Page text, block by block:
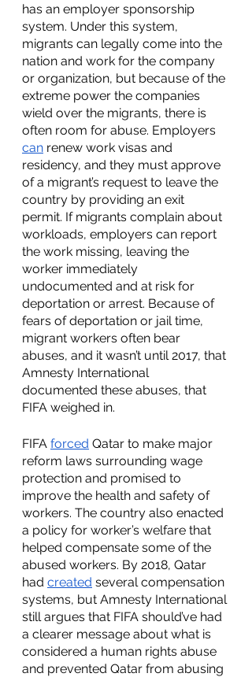
has an employer sponsorship
system. Under this system,
migrants can legally come into the
nation and work for the company
or organization, but because of the
extreme power the companies
wield over the migrants, there is
often room for abuse. Employers
can renew work visas and
residency, and they must approve
of a migrant’s request to leave the
country by providing an exit
permit. If migrants complain about
workloads, employers can report
the work missing, leaving the
worker immediately
undocumented and at risk for
deportation or arrest. Because of
fears of deportation or jail time,
migrant workers often bear
abuses, and it wasn’t until 2017, that
Amnesty International
documented these abuses, that
FIFA weighed in.
FIFA forced Qatar to make major
reform laws surrounding wage
protection and promised to
improve the health and safety of
workers. The country also enacted
a policy for worker’s welfare that
helped compensate some of the
abused workers. By 2018, Qatar
had created several compensation
systems, but Amnesty International
still argues that FIFA should’ve had
a clearer message about what is
considered a human rights abuse
and prevented Qatar from abusing